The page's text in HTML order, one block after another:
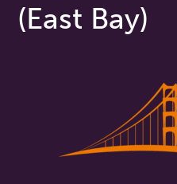
(East Bay)